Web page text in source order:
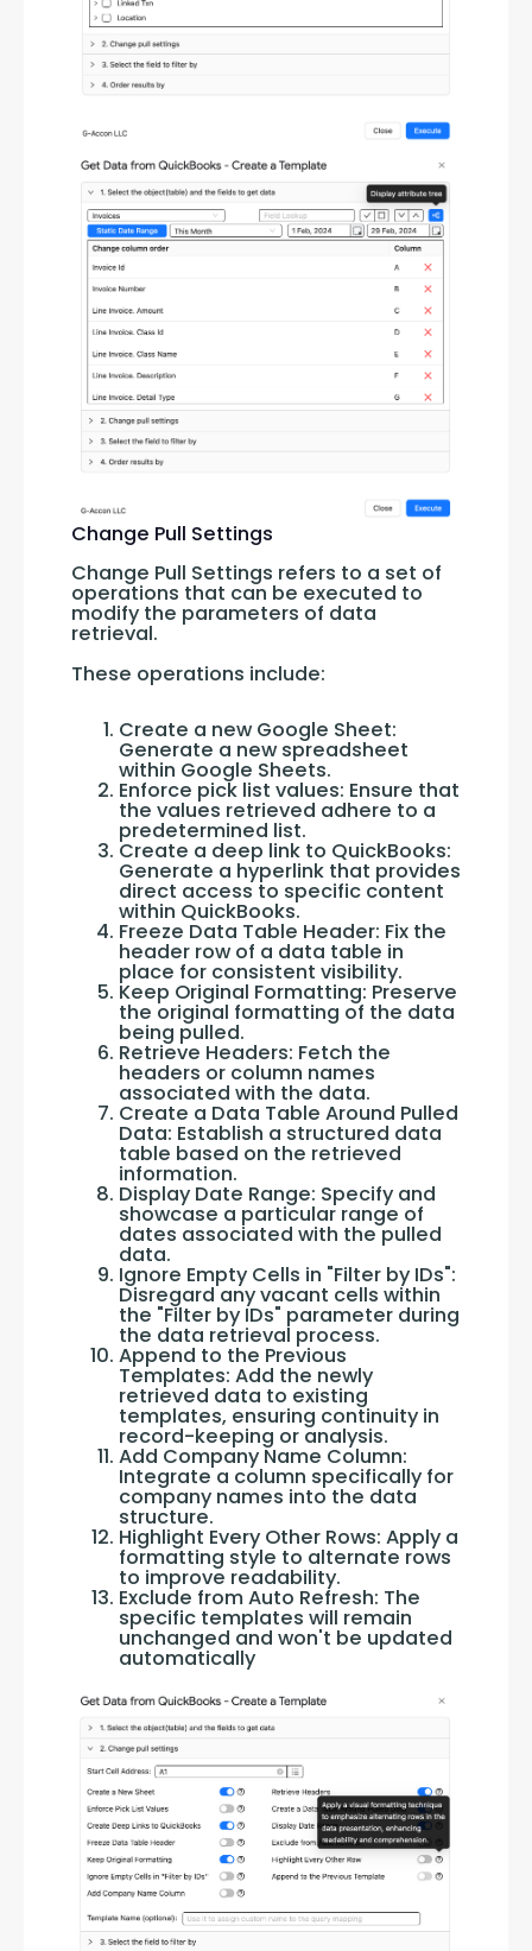
Change Pull Settings
Change Pull Settings refers to a set of
operations that can be executed to
modify the parameters of data
retrieval.
These operations include:
Create a new Google Sheet:
Generate a new spreadsheet
within Google Sheets.
Enforce pick list values: Ensure that
the values retrieved adhere to a
predetermined list.
Create a deep link to QuickBooks:
Generate a hyperlink that provides
direct access to specific content
within QuickBooks.
Freeze Data Table Header: Fix the
header row of a data table in
place for consistent visibility.
Keep Original Formatting: Preserve
the original formatting of the data
being pulled.
Retrieve Headers: Fetch the
headers or column names
associated with the data.
Create a Data Table Around Pulled
Data: Establish a structured data
table based on the retrieved
information.
Display Date Range: Specify and
showcase a particular range of
dates associated with the pulled
data.
Ignore Empty Cells in "Filter by IDs":
Disregard any vacant cells within
the "Filter by IDs" parameter during
the data retrieval process.
Append to the Previous
Templates: Add the newly
retrieved data to existing
templates, ensuring continuity in
record-keeping or analysis.
Add Company Name Column:
Integrate a column specifically for
company names into the data
structure.
Highlight Every Other Rows: Apply a
formatting style to alternate rows
to improve readability.
Exclude from Auto Refresh: The
specific templates will remain
unchanged and won't be updated
automatically